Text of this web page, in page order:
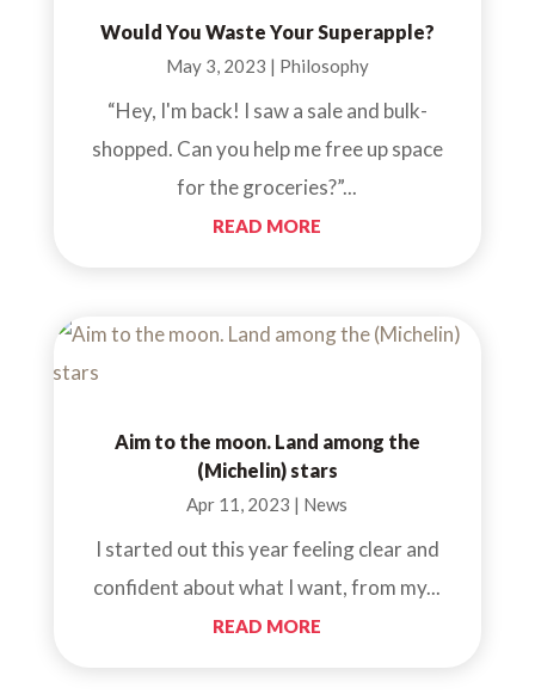
Would You Waste Your Superapple?
May 3, 2023 | Philosophy
“Hey, I'm back! I saw a sale and bulk-
shopped. Can you help me free up space
for the groceries?”...
READ MORE
Aim to the moon. Land among the
(Michelin) stars
Apr 11, 2023 | News
I started out this year feeling clear and
confident about what I want, from my...
READ MORE